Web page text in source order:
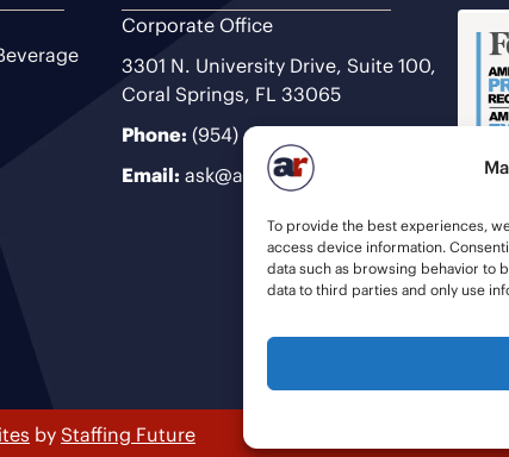
To provide the best experiences,
access device information.
data such as browsing behavior to
data to third parties and only use
Corporate Office
3301 N. University Drive, Suite 100,
Coral Springs, FL 33065
Phone: (954) 493-9200
Email: ask@ariteam.com
by Staffing Future